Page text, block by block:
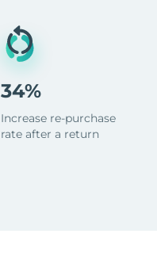
34%
Increase re-purchase
rate after a return